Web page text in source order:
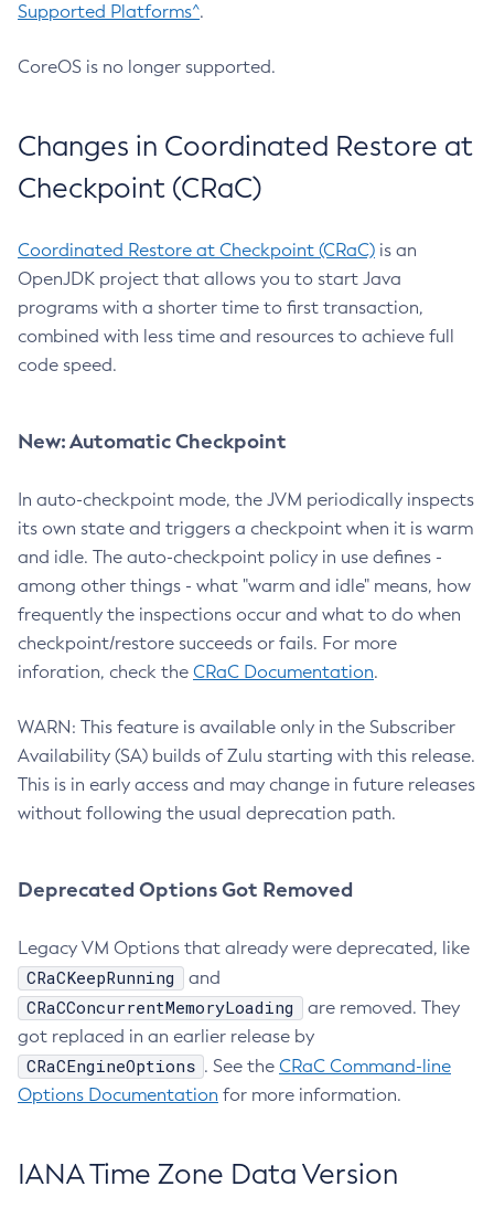
Supported Platforms^.
CoreOS is no longer supported.
Changes in Coordinated Restore at
Checkpoint (CRaC)
Coordinated Restore at Checkpoint (CRaC) is an
OpenJDK project that allows you to start Java
programs with a shorter time to first transaction,
combined with less time and resources to achieve full
code speed.
New: Automatic Checkpoint
In auto-checkpoint mode, the JVM periodically inspects
its own state and triggers a checkpoint when it is warm
and idle. The auto-checkpoint policy in use defines -
among other things - what "warm and idle" means, how
frequently the inspections occur and what to do when
checkpoint/restore succeeds or fails. For more
inforation, check the CRaC Documentation.
WARN: This feature is available only in the Subscriber
Availability (SA) builds of Zulu starting with this release.
This is in early access and may change in future releases
without following the usual deprecation path.
Deprecated Options Got Removed
Legacy VM Options that already were deprecated, like
CRaCKeepRunning and
CRaCConcurrentMemoryLoading
are removed. They
got replaced in an earlier release by
CRaCEngineOptions . See the CRaC Command-line
Options Documentation for more information.
IANA Time Zone Data Version